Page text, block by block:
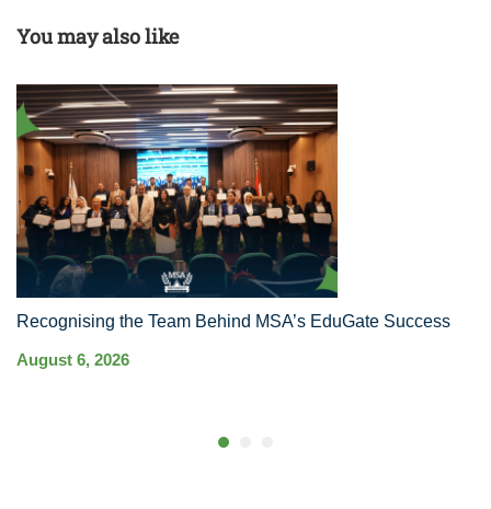
You may also like
Recognising the Team Behind MSA’s EduGate Success
August 6, 2026